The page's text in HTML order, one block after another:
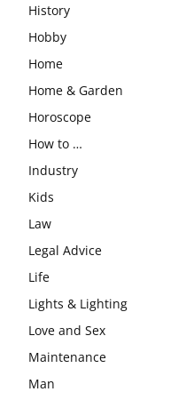
History
Hobby
Home
Home & Garden
Horoscope
How to …
Industry
Kids
Law
Legal Advice
Life
Lights & Lighting
Love and Sex
Maintenance
Man